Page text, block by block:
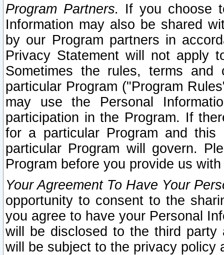
Program Partners. If you choose
Information may also be shared
by our Program partners in
Privacy Statement will not apply
Sometimes the rules, terms
particular Program ("Program
may use the Personal
participation in the Program. If
for a particular Program and
particular Program will govern.
Program before you provide us
Your Agreement To Have Your
opportunity to consent to the
you agree to have your Personal
will be disclosed to the third party
will be subject to the privacy policy